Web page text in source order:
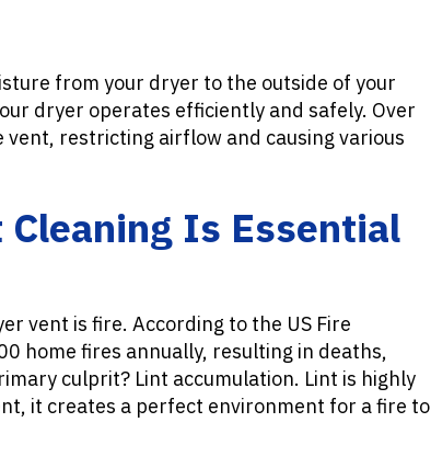
from your dryer to the outside of your
dryer operates efficiently and safely. Over
restricting airflow and causing various
Cleaning Is Essential
vent is fire. According to the US Fire
home fires annually, resulting in deaths,
culprit? Lint accumulation. Lint is highly
it creates a perfect environment for a fire to